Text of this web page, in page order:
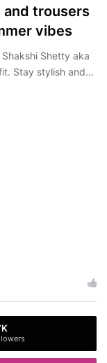
and trousers
vibes
Shetty aka
Stay stylish and…